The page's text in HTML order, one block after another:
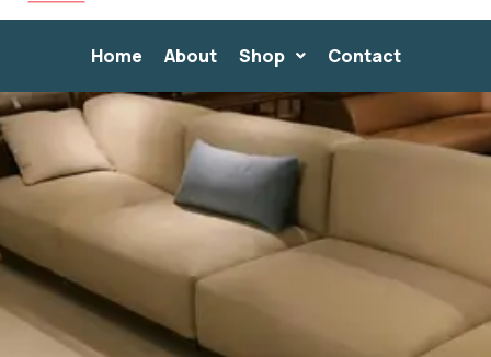
Home About Shop Contact